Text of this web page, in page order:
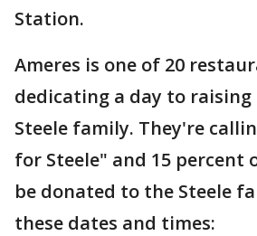
Station.
Ameres is one of 20
dedicating a day to
Steele family. They're
for Steele" and 15 percent
be donated to the Steele
these dates and times: